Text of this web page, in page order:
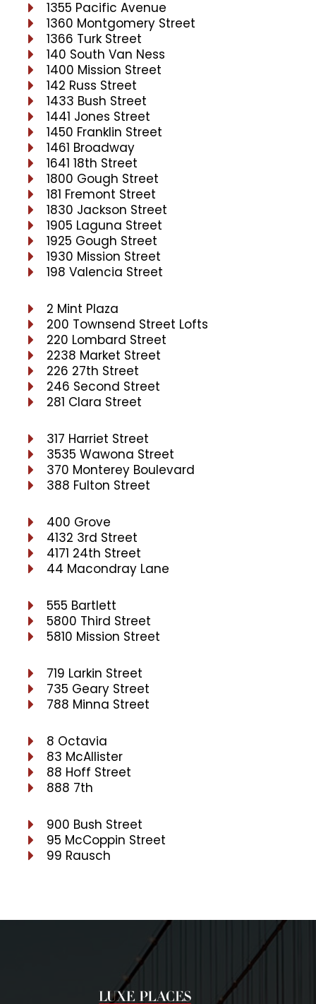
1355 Pacific Avenue
1360 Montgomery Street
1366 Turk Street
140 South Van Ness
1400 Mission Street
142 Russ Street
1433 Bush Street
1441 Jones Street
1450 Franklin Street
1461 Broadway
1641 18th Street
1800 Gough Street
181 Fremont Street
1830 Jackson Street
1905 Laguna Street
1925 Gough Street
1930 Mission Street
198 Valencia Street
2 Mint Plaza
200 Townsend Street Lofts
220 Lombard Street
2238 Market Street
226 27th Street
246 Second Street
281 Clara Street
317 Harriet Street
3535 Wawona Street
370 Monterey Boulevard
388 Fulton Street
400 Grove
4132 3rd Street
4171 24th Street
44 Macondray Lane
555 Bartlett
5800 Third Street
5810 Mission Street
719 Larkin Street
735 Geary Street
788 Minna Street
8 Octavia
83 McAllister
88 Hoff Street
888 7th
900 Bush Street
95 McCoppin Street
99 Rausch